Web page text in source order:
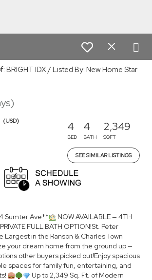
BRIGHT IDX / Listed By: New Home Star
(USD) 4
BED
4
BATH
2,349
SQFT
SEE SIMILAR LISTINGS
Sumter Ave**
NOW AVAILABLE — 4TH
FULL BATH OPTION!St. Peter
Largest in the Ranson & Charles Town
your dream home from the ground up —
other buyers picked out!Enjoy spacious
spaces for family fun, entertaining, and
Up to 2,349 Sq. Ft. of Modern